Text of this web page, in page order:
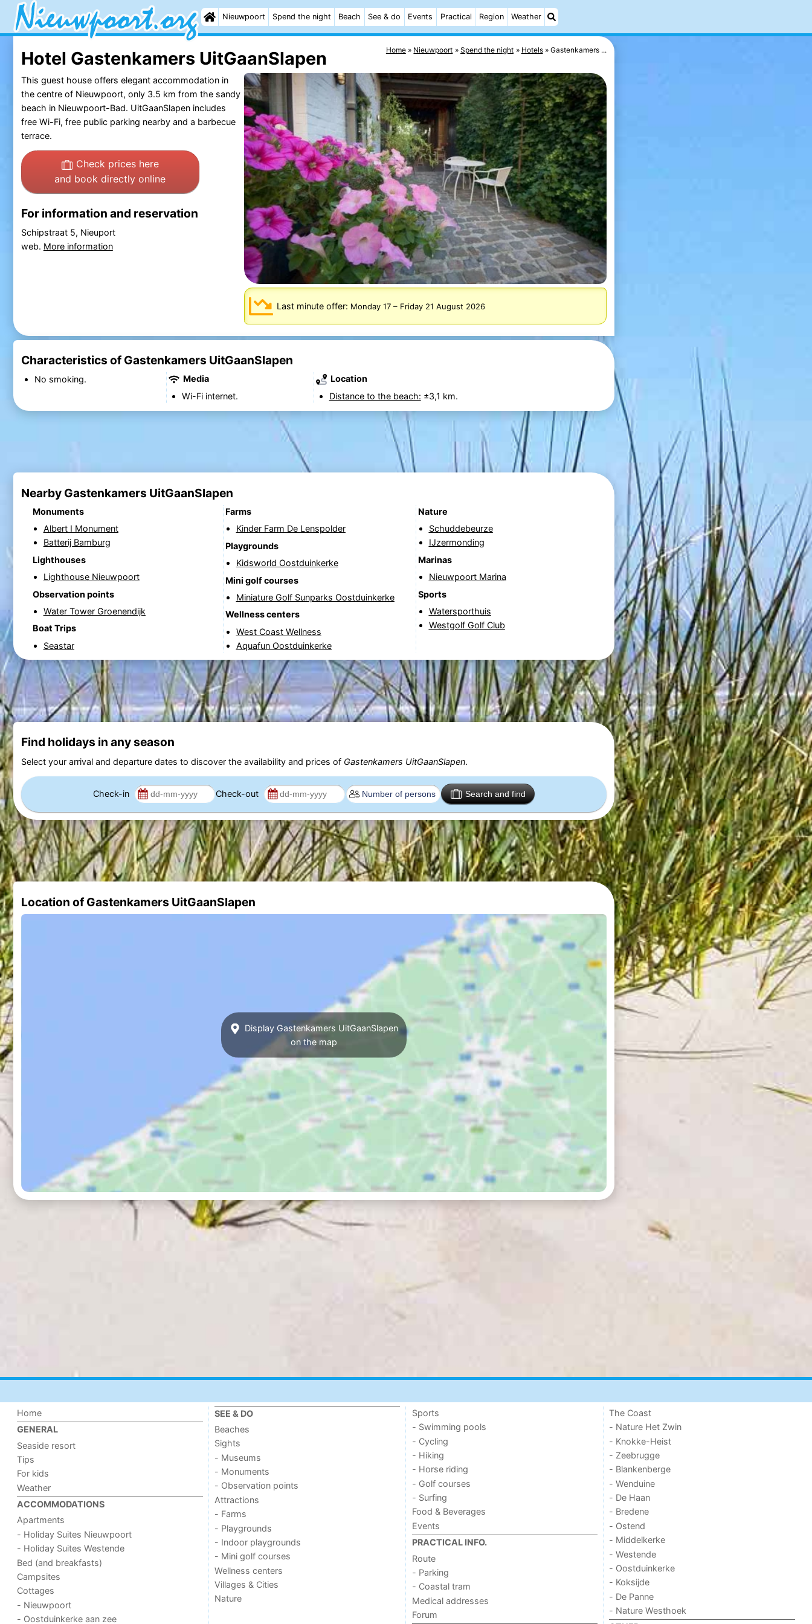
Nieuwpoort Spend the night Beach See & do Events Practical Region Weather
Home Nieuwpoort Spend the night Hotels Gastenkamers ...
Hotel Gastenkamers UitGaanSlapen
Last minute offer: Monday 17– Friday 21 August 2026
This guest house offers elegant accommodation in
the centre of Nieuwpoort, only 3.5 km from the sandy
beach in Nieuwpoort-Bad. UitGaanSlapen includes
free Wi-Fi, free public parking nearby and a barbecue
terrace.
Check prices here
and book directly online
For information and reservation
Schipstraat 5, Nieuport
web. More information
Characteristics of Gastenkamers UitGaanSlapen
No smoking.
Media
Wi-Fi internet.
Location
Distance to the beach: ±3,1 km.
Nearby Gastenkamers UitGaanSlapen
Monuments
Albert I Monument
Batterij Bamburg
Lighthouses
Lighthouse Nieuwpoort
Observation points
Water Tower Groenendijk
Boat Trips
Seastar
Farms
Kinder Farm De Lenspolder
Playgrounds
Kidsworld Oostduinkerke
Mini golf courses
Miniature Golf Sunparks Oostduinkerke
Wellness centers
West Coast Wellness
Aquafun Oostduinkerke
Nature
Schuddebeurze
IJzermonding
Marinas
Nieuwpoort Marina
Sports
Watersporthuis
Westgolf Golf Club
Find holidays in any season
Select your arrival and departure dates to discover the availability and prices of Gastenkamers UitGaanSlapen.
Check-in Check-out Search and find
Location of Gastenkamers UitGaanSlapen
Display Gastenkamers UitGaanSlapen
on the map
Home
GENERAL
Seaside resort
Tips
For kids
Weather
ACCOMMODATIONS
Apartments
- Holiday Suites Nieuwpoort
- Holiday Suites Westende
Bed (and breakfasts)
Campsites
Cottages
- Nieuwpoort
- Oostduinkerke aan zee
SEE & DO
Beaches
Sights
- Museums
- Monuments
- Observation points
Attractions
- Farms
- Playgrounds
- Indoor playgrounds
- Mini golf courses
Wellness centers
Villages & Cities
Nature
Sports
- Swimming pools
- Cycling
- Hiking
- Horse riding
- Golf courses
- Surfing
Food & Beverages
Events
PRACTICAL INFO.
Route
- Parking
- Coastal tram
Medical addresses
Forum
The Coast
- Nature Het Zwin
- Knokke-Heist
- Zeebrugge
- Blankenberge
- Wenduine
- De Haan
- Bredene
- Ostend
- Middelkerke
- Westende
- Oostduinkerke
- Koksijde
- De Panne
- Nature Westhoek